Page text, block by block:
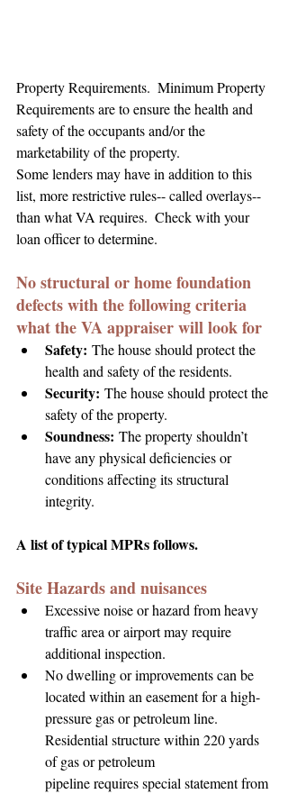
Property Requirements.  Minimum Property
Requirements are to ensure the health and
safety of the occupants and/or the
marketability of the property.
Some lenders may have in addition to this
list, more restrictive rules-- called overlays--
than what VA requires.  Check with your
loan officer to determine.
No structural or home foundation
defects with the following criteria
what the VA appraiser will look for
Safety: The house should protect the
health and safety of the residents.
Security: The house should protect the
safety of the property.
Soundness: The property shouldn’t
have any physical deficiencies or
conditions affecting its structural
integrity.
A list of typical MPRs follows.
Site Hazards and nuisances
Excessive noise or hazard from heavy
traffic area or airport may require
additional inspection.
No dwelling or improvements can be
located within an easement for a high-
pressure gas or petroleum line.
Residential structure within 220 yards
of gas or petroleum
pipeline requires special statement from